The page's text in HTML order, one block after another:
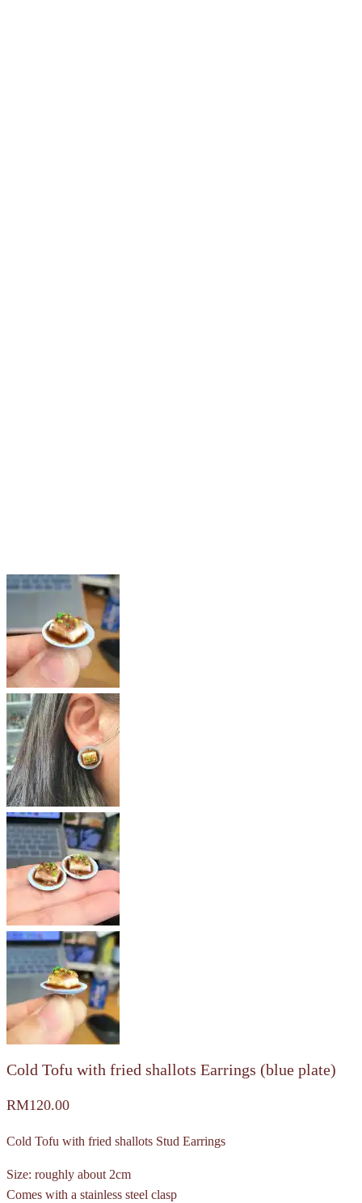
Cold Tofu with fried shallots Earrings (blue plate)
RM120.00
Cold Tofu with fried shallots Stud Earrings
Size: roughly about 2cm
Comes with a stainless steel clasp